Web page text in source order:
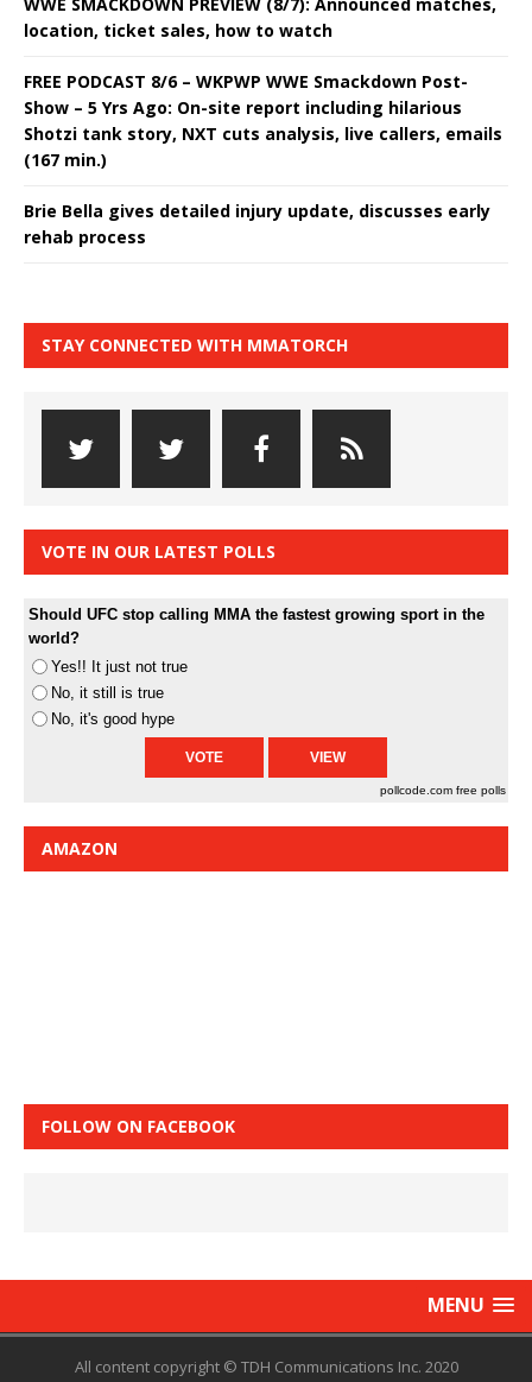
location, ticket sales, how to watch
FREE PODCAST 8/6 – WKPWP WWE Smackdown Post-
Show – 5 Yrs Ago: On-site report including hilarious
Shotzi tank story, NXT cuts analysis, live callers, emails
(167 min.)
Brie Bella gives detailed injury update, discusses early
rehab process
STAY CONNECTED WITH MMATORCH
VOTE IN OUR LATEST POLLS
Should UFC stop calling MMA the fastest growing sport in the
world?
Yes!! It just not true
No, it still is true
No, it's good hype
pollcode.com free polls
AMAZON
FOLLOW ON FACEBOOK
MENU
All content copyright © TDH Communications Inc. 2020